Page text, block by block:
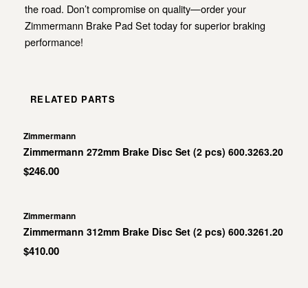
the road. Don’t compromise on quality—order your
Zimmermann Brake Pad Set today for superior braking
performance!
RELATED PARTS
Zimmermann
Zimmermann 272mm Brake Disc Set (2 pcs) 600.3263.20
$246.00
Zimmermann
Zimmermann 312mm Brake Disc Set (2 pcs) 600.3261.20
$410.00